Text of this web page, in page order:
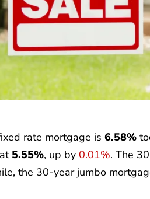
rate mortgage is 6.58%
5.55%, up by 0.01%. The
the 30-year jumbo